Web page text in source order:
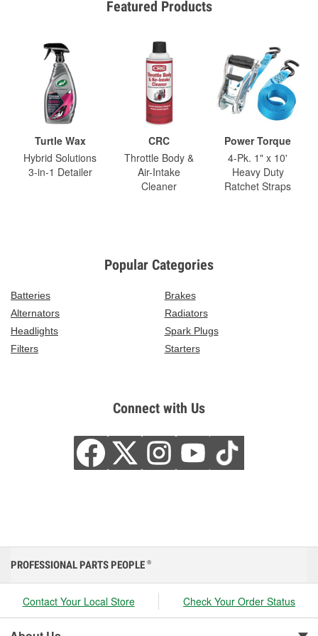
Featured Products
Turtle Wax
Hybrid Solutions
3-in-1 Detailer
CRC
Throttle Body &
Air-Intake
Cleaner
Power Torque
4-Pk. 1" x 10'
Heavy Duty
Ratchet Straps
Popular Categories
Batteries
Brakes
Alternators
Radiators
Headlights
Spark Plugs
Filters
Starters
Connect with Us
PROFESSIONAL PARTS PEOPLE ®
Contact Your Local Store Check Your Order Status